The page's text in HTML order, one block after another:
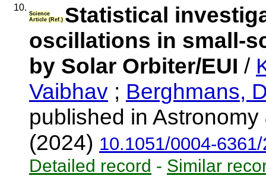
10.
Science
Article (Ref.) Statistical
oscillations in small-
by Solar Orbiter/EUI /
Vaibhav ; Berghmans,
published in
(2024) 10.1051/0004-
Detailed record - Similar